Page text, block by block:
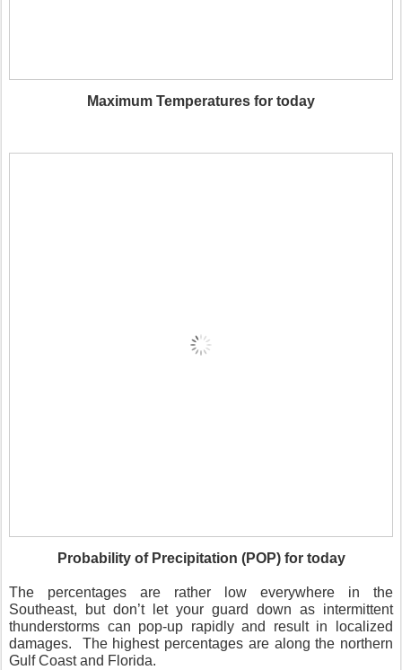
Maximum Temperatures for today
Probability of Precipitation (POP) for today
The percentages are rather low everywhere in the
Southeast, but don’t let your guard down as intermittent
thunderstorms can pop-up rapidly and result in localized
damages.
The highest percentages are along the northern
Gulf Coast and Florida.